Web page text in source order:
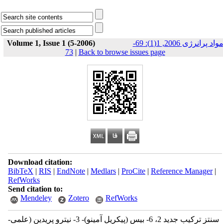
Volume 1, Issue 1 (5-2006)
مواد پرانرژی 2006, 1(1): 69-
73| Back to browse issues page
Download citation:
BibTeX | RIS | EndNote| Medlars| ProCite| Reference Manager|
RefWorks
Send citation to:
Mendeley
Zotero RefWorks
سنتز ترکیب جدید 2، 6- بیس (پیکریل آمینو)- 3- نیترو پریدین (علمی-